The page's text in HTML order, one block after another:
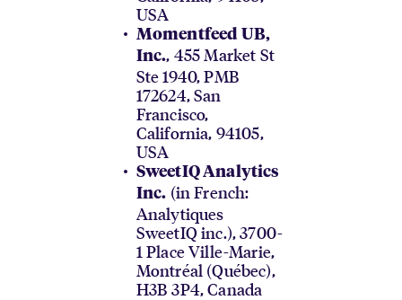
USA
Momentfeed UB,
Inc., 455 Market St
Ste 1940, PMB
172624, San
Francisco,
California, 94105,
USA
SweetIQ Analytics
Inc. (in French:
Analytiques
SweetIQ inc.), 3700-
1 Place Ville-Marie,
Montréal (Québec),
H3B 3P4, Canada